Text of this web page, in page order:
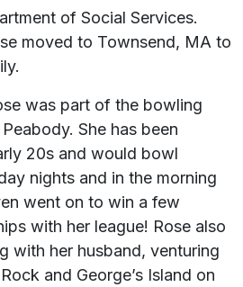
of Social Services.
moved to Townsend, MA to
was part of the bowling
She has been
20s and would bowl
nights and in the morning
went on to win a few
with her league! Rose also
with her husband, venturing
and George’s Island on